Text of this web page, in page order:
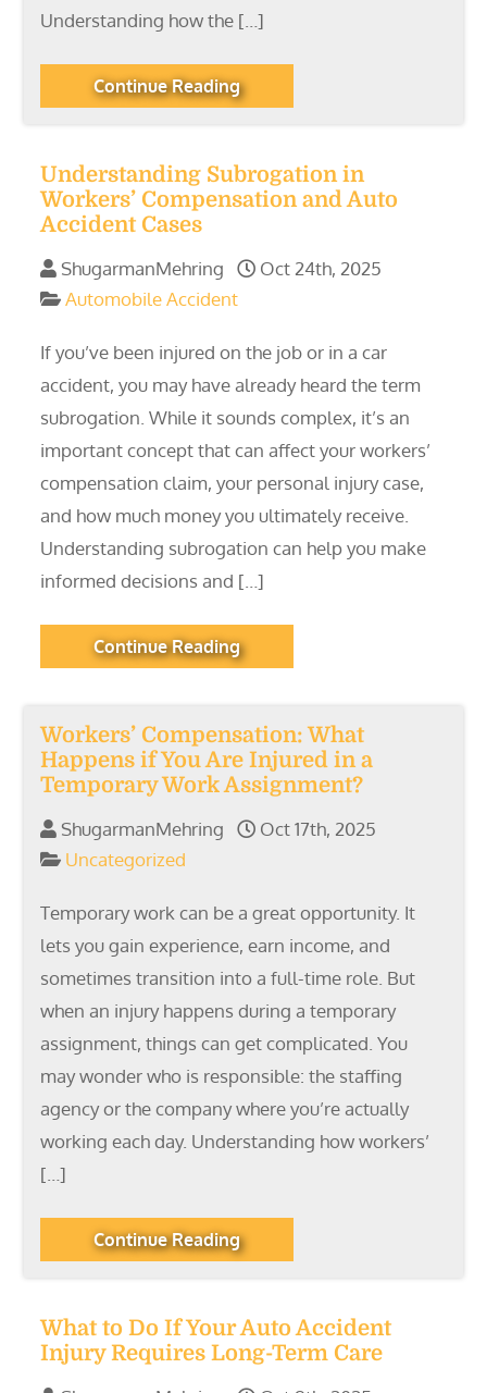
Understanding how the […]
Continue Reading
Understanding Subrogation in
Workers’ Compensation and Auto
Accident Cases
ShugarmanMehring
Oct 24th, 2025
Automobile Accident
If you’ve been injured on the job or in a car
accident, you may have already heard the term
subrogation. While it sounds complex, it’s an
important concept that can affect your workers’
compensation claim, your personal injury case,
and how much money you ultimately receive.
Understanding subrogation can help you make
informed decisions and […]
Continue Reading
Workers’ Compensation: What
Happens if You Are Injured in a
Temporary Work Assignment?
ShugarmanMehring
Oct 17th, 2025
Uncategorized
Temporary work can be a great opportunity. It
lets you gain experience, earn income, and
sometimes transition into a full-time role. But
when an injury happens during a temporary
assignment, things can get complicated. You
may wonder who is responsible: the staffing
agency or the company where you’re actually
working each day. Understanding how workers’
[…]
Continue Reading
What to Do If Your Auto Accident
Injury Requires Long-Term Care